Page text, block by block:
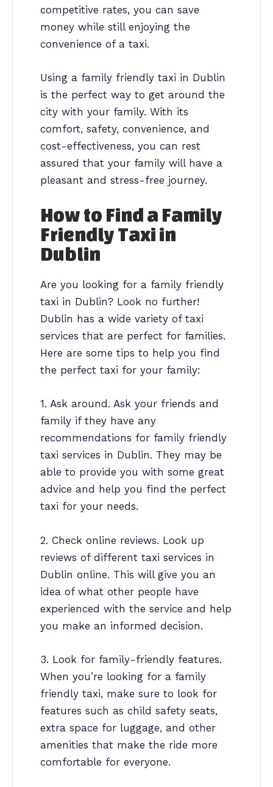
competitive rates, you can save
money while still enjoying the
convenience of a taxi.
Using a family friendly taxi in Dublin
is the perfect way to get around the
city with your family. With its
comfort, safety, convenience, and
cost-effectiveness, you can rest
assured that your family will have a
pleasant and stress-free journey.
How to Find a Family
Friendly Taxi in
Dublin
Are you looking for a family friendly
taxi in Dublin? Look no further!
Dublin has a wide variety of taxi
services that are perfect for families.
Here are some tips to help you find
the perfect taxi for your family:
1. Ask around. Ask your friends and
family if they have any
recommendations for family friendly
taxi services in Dublin. They may be
able to provide you with some great
advice and help you find the perfect
taxi for your needs.
2. Check online reviews. Look up
reviews of different taxi services in
Dublin online. This will give you an
idea of what other people have
experienced with the service and help
you make an informed decision.
3. Look for family-friendly features.
When you’re looking for a family
friendly taxi, make sure to look for
features such as child safety seats,
extra space for luggage, and other
amenities that make the ride more
comfortable for everyone.